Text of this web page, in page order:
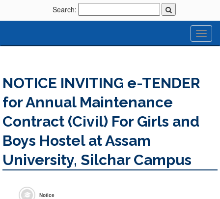
Search:
NOTICE INVITING e-TENDER
for Annual Maintenance
Contract (Civil) For Girls and
Boys Hostel at Assam
University, Silchar Campus
Notice